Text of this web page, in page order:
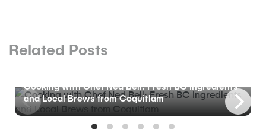
Related Posts
Cooking with Chef Ned Bell: Fresh BC Ingredients
and Local Brews from Coquitlam